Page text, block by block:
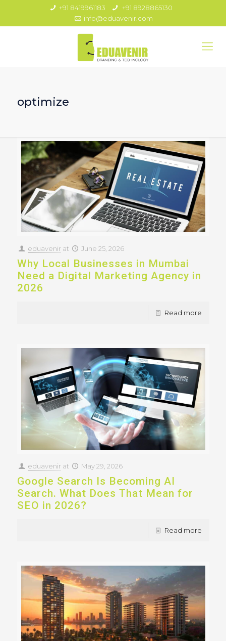
+91 8419961183
+91 8928865130
info@eduavenir.com
optimize
eduavenir at June 25, 2026
Why Local Businesses in Mumbai
Need a Digital Marketing Agency in
2026
Read more
eduavenir at May 29, 2026
Google Search Is Becoming AI
Search. What Does That Mean for
SEO in 2026?
Read more